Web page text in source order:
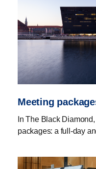
Meeting
In The Black
packages: a full-day